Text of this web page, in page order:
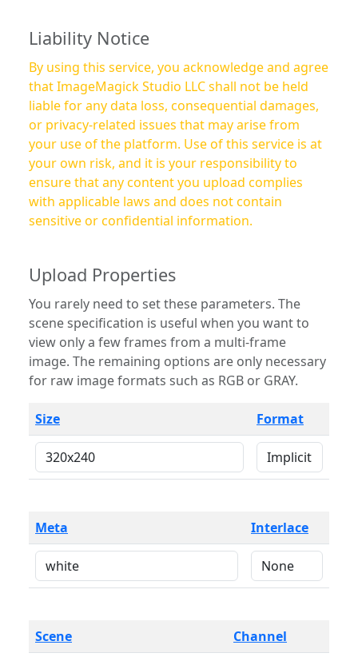
Liability Notice
By using this service, you acknowledge and agree
that ImageMagick Studio LLC shall not be held
liable for any data loss, consequential damages,
or privacy-related issues that may arise from
your use of the platform. Use of this service is at
your own risk, and it is your responsibility to
ensure that any content you upload complies
with applicable laws and does not contain
sensitive or confidential information.
Upload Properties
You rarely need to set these parameters. The
scene specification is useful when you want to
view only a few frames from a multi-frame
image. The remaining options are only necessary
for raw image formats such as RGB or GRAY.
Size Format
Meta Interlace
Scene Channel